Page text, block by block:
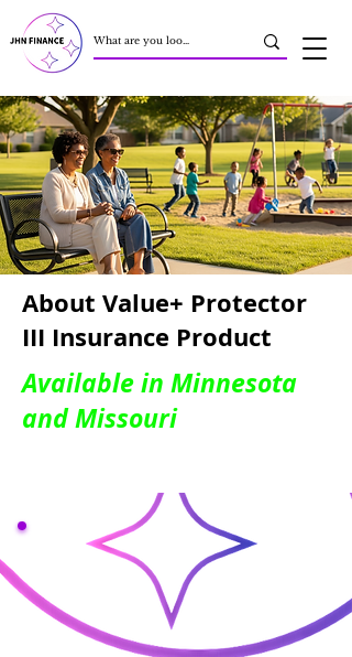
About Value+ Protector
III Insurance Product
Available in Minnesota
and Missouri